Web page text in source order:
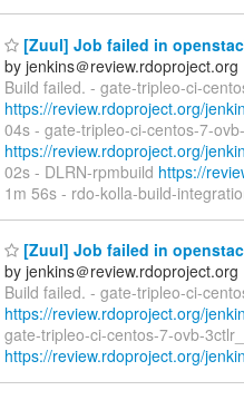
[Zuul] Job failed in
by jenkins＠review.rdoproject.org
Build failed. - gate-tripleo-ci-
https://review.rdoproject.org/
04s - gate-tripleo-ci-centos-7-
https://review.rdoproject.org/
02s - DLRN-rpmbuild https://
1m 56s - rdo-kolla-build-
[Zuul] Job failed in
by jenkins＠review.rdoproject.org
Build failed. - gate-tripleo-ci-
https://review.rdoproject.org/
gate-tripleo-ci-centos-7-ovb-
https://review.rdoproject.org/